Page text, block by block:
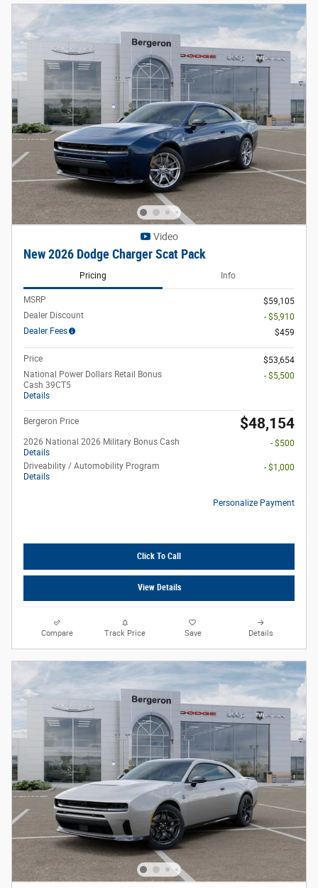
Video
New 2026 Dodge Charger Scat Pack
Pricing Info
MSRP
$59,105
Dealer Discount
- $5,910
Dealer Fees
$459
Price
$53,654
National Power Dollars Retail Bonus
Cash 39CT5
Details
- $5,500
Bergeron Price $48,154
2026 National 2026 Military Bonus Cash
Details
- $500
Driveability / Automobility Program
Details
- $1,000
Personalize Payment
Click To Call
View Details
Compare Track Price Save Details